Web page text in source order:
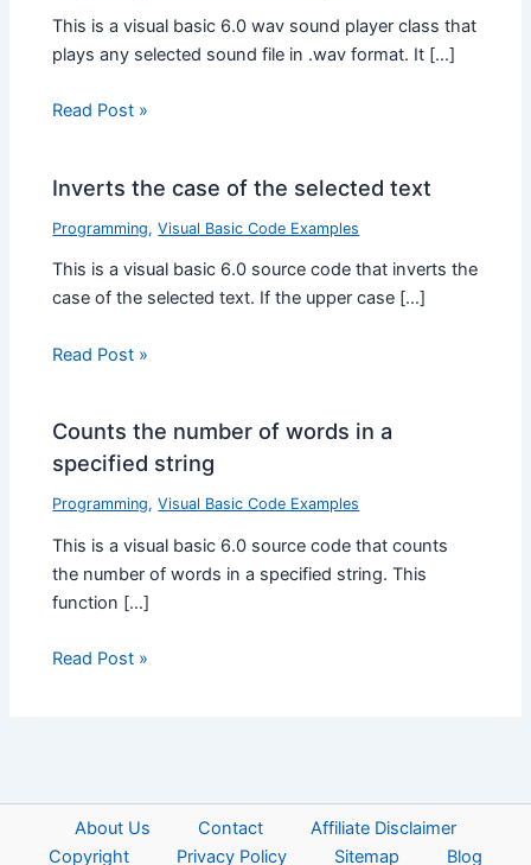
This is a visual basic 6.0 wav sound player class that
plays any selected sound file in .wav format. It […]
Read Post »
Inverts the case of the selected text
Programming,Visual Basic Code Examples
This is a visual basic 6.0 source code that inverts the
case of the selected text. If the upper case […]
Read Post »
Counts the number of words in a
specified string
Programming,Visual Basic Code Examples
This is a visual basic 6.0 source code that counts
the number of words in a specified string. This
function […]
Read Post »
About Us Contact
Affiliate Disclaimer
Copyright
Privacy Policy Sitemap Blog